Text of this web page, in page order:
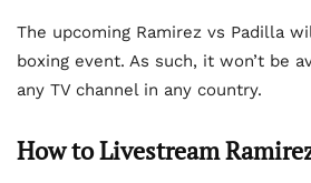
The upcoming Ramirez vs Padilla
boxing event. As such, it won’t be
any TV channel in any country.
How to Livestream